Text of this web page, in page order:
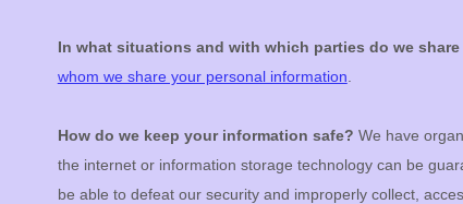
In what situations and with which parties do we
whom we share your personal information
How do we keep your information safe? We have
the internet or information storage technology can be
be able to defeat our security and improperly collect,